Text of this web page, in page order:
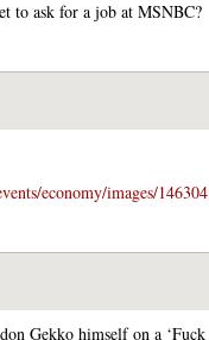
to ask for a job at MSNBC?
economy/images/146304
Gekko himself on a ‘Fuck